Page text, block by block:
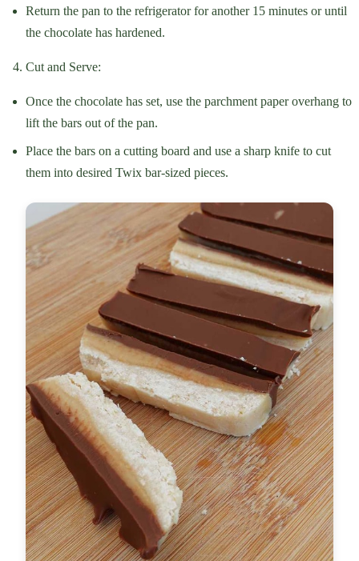
Return the pan to the refrigerator for another 15 minutes or until
the chocolate has hardened.
Cut and Serve:
Once the chocolate has set, use the parchment paper overhang to
lift the bars out of the pan.
Place the bars on a cutting board and use a sharp knife to cut
them into desired Twix bar-sized pieces.